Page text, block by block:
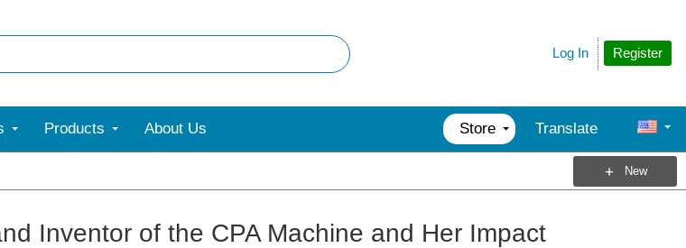
Register
Log In
Products About Us Store Translate
New
Inventor of the CPA Machine and Her Impact